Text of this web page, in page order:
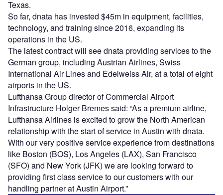
Texas.
So far, dnata has invested $45m in equipment, facilities,
technology, and training since 2016, expanding its
operations in the US.
The latest contract will see dnata providing services to the
German group, including Austrian Airlines, Swiss
International Air Lines and Edelweiss Air, at a total of eight
airports in the US.
Lufthansa Group director of Commercial Airport
Infrastructure Holger Bremes said: “As a premium airline,
Lufthansa Airlines is excited to grow the North American
relationship with the start of service in Austin with dnata.
With our very positive service experience from destinations
like Boston (BOS), Los Angeles (LAX), San Francisco
(SFO) and New York (JFK) we are looking forward to
providing first class service to our customers with our
handling partner at Austin Airport.”